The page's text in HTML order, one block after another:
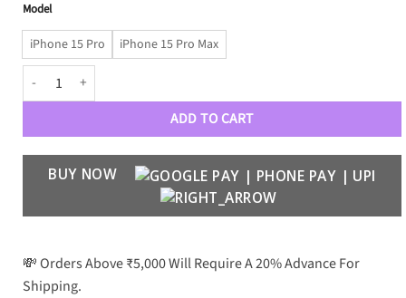
customer
ratings
Model
iPhone 15 Pro iPhone 15 Pro Max
Black Panther by Kajsa - Super Premium Case quantity
ADD TO CART
BUY NOW
💸 Orders Above ₹5,000 Will Require A 20% Advance For
Shipping.